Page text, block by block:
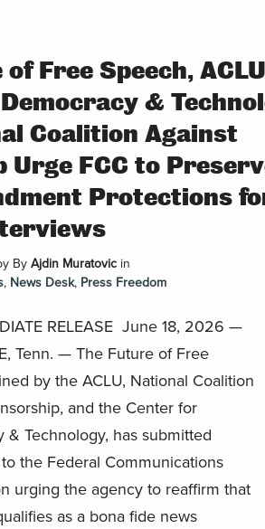
Free Speech,
&
Coalition Against
Urge FCC to
Protections
By Ajdin Muratovic in
, News Desk, Press Freedom
RELEASE June 18, 2026 —
Tenn. — The Future of Free
by the ACLU, National Coalition
and the Center for
& Technology, has submitted
the Federal Communications
urging the agency to reaffirm that
as a bona fide news